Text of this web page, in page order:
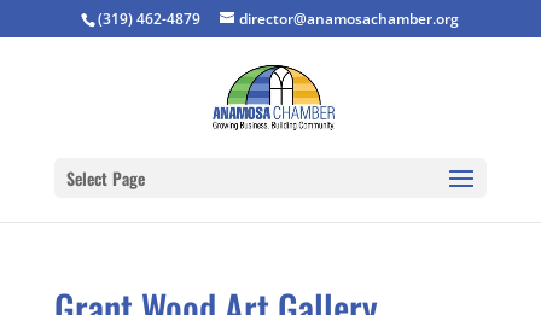
(319) 462-4879 director@anamosachamber.org
Select Page